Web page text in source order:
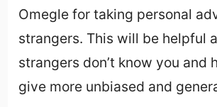
Omegle for taking personal
strangers. This will be helpful
strangers don’t know you and
give more unbiased and